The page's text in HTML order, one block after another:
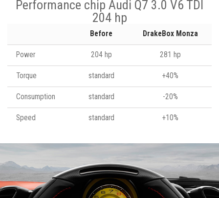
Performance chip Audi Q7 3.0 V6 TDI
204 hp
Before DrakeBox Monza
Power 204 hp 281 hp
Torque standard +40%
Consumption standard -20%
Speed standard +10%